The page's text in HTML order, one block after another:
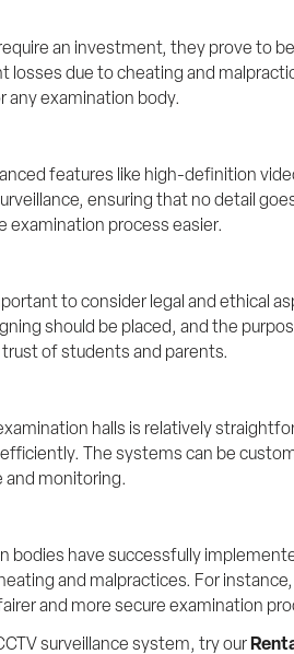
an investment, they prove to
losses due to cheating and
any examination body.
features like high-definition
ensuring that no detail
examination process easier.
to consider legal and ethical
should be placed, and the
trust of students and parents.
halls is relatively
The systems can be
and monitoring.
bodies have successfully
and malpractices. For
and more secure examination
surveillance system, try our